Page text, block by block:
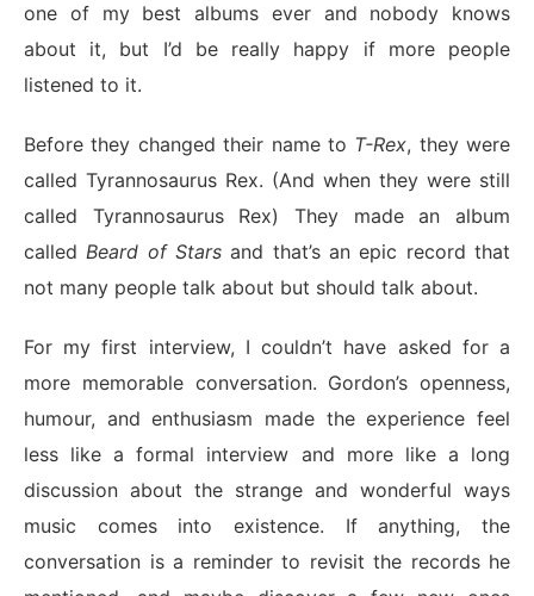
one of my best albums ever and nobody knows
about it, but I’d be really happy if more people
listened to it.
Before they changed their name to T-Rex, they were
called Tyrannosaurus Rex. (And when they were still
called Tyrannosaurus Rex) They made an album
called Beard of Stars and that’s an epic record that
not many people talk about but should talk about.
For my first interview, I couldn’t have asked for a
more memorable conversation. Gordon’s openness,
humour, and enthusiasm made the experience feel
less like a formal interview and more like a long
discussion about the strange and wonderful ways
music comes into existence. If anything, the
conversation is a reminder to revisit the records he